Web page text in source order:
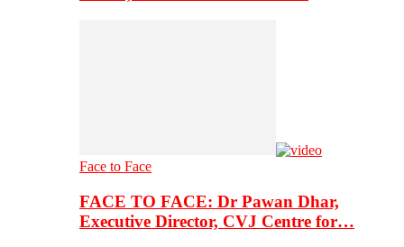
Face to Face
FACE TO FACE: Dr Pawan Dhar,
Executive Director, CVJ Centre for…